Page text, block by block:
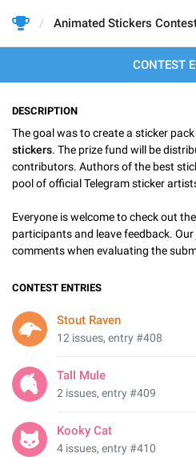
Animated Stickers
CONTEST
DESCRIPTION
The goal was to create a sticker
stickers. The prize fund will be
contributors. Authors of the best
pool of official Telegram sticker
Everyone is welcome to check out
participants and leave feedback.
comments when evaluating the
CONTEST ENTRIES
Stout Raven
12 issues, entry #408
Tall Mule
2 issues, entry #409
Kooky Cat
4 issues, entry #410